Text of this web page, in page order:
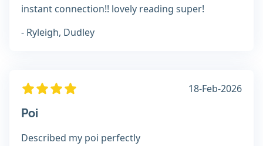
instant connection!! lovely reading super!
- Ryleigh, Dudley
18-Feb-2026
Poi
Described my poi perfectly